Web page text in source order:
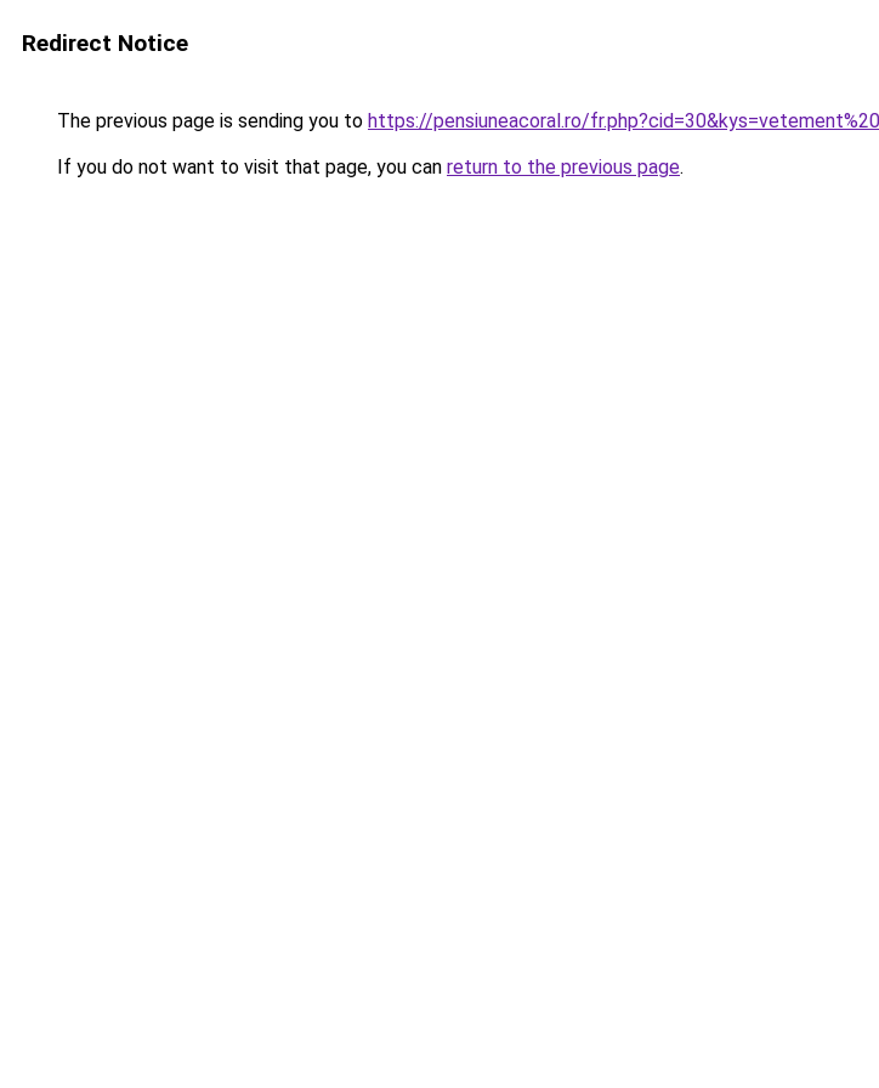
Redirect Notice
The previous page is sending you to https://pensiuneacoral.ro/
If you do not want to visit that page, you can return to the previous page.